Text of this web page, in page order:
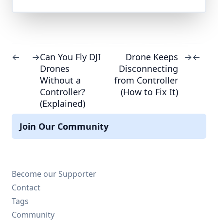
← →Can You Fly DJI
Drones
Without a
Controller?
(Explained)
Drone Keeps
Disconnecting
from Controller
(How to Fix It)
→←
Join Our Community
Become our Supporter
Contact
Tags
Community